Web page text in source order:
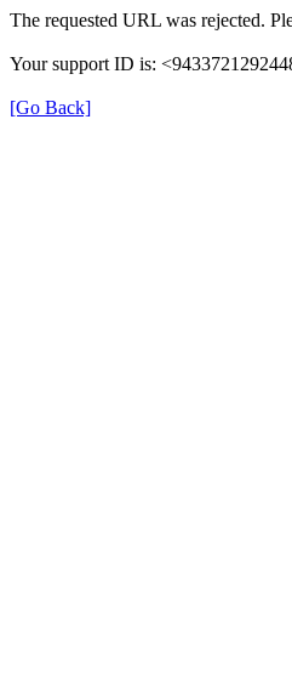
The requested URL was rejected.
Your support ID is:
[Go Back]